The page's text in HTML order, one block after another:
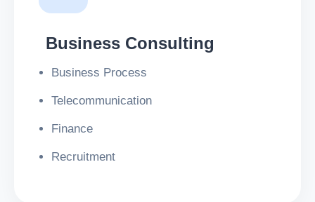
Business Consulting
Business Process
Telecommunication
Finance
Recruitment